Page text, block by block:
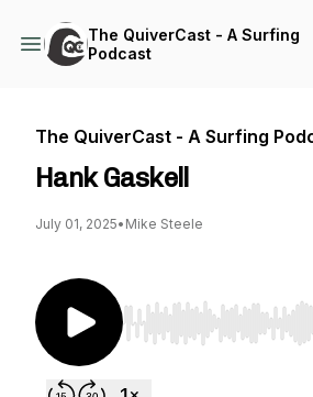
The QuiverCast - A Surfing
Podcast
The QuiverCast - A Surfing
Hank Gaskell
July 01, 2025• Mike Steele
Use Left/Right to seek,